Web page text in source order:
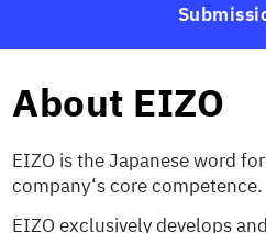
About EIZO
EIZO is the Japanese word
company‘s core competence.
EIZO exclusively develops